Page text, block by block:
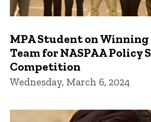
MPA Student on
Team for NASPAA Policy
Competition
Wednesday, March 6, 2024